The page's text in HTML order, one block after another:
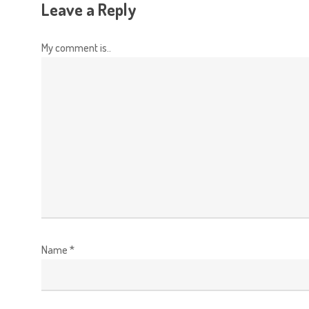
Leave a Reply
My comment is..
Name *